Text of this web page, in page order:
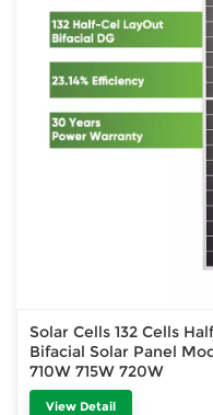
Solar Cells 132 Cells
Bifacial Solar Panel
710W 715W 720W
View Detail